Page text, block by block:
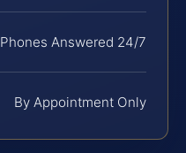
Phones Answered 24/7
By Appointment Only